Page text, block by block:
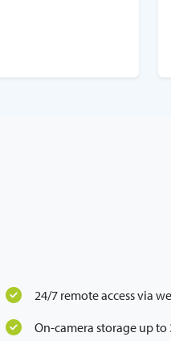
24/7 remote access via
On-camera storage up